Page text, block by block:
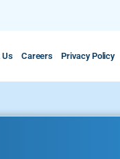
Us Careers Privacy Policy